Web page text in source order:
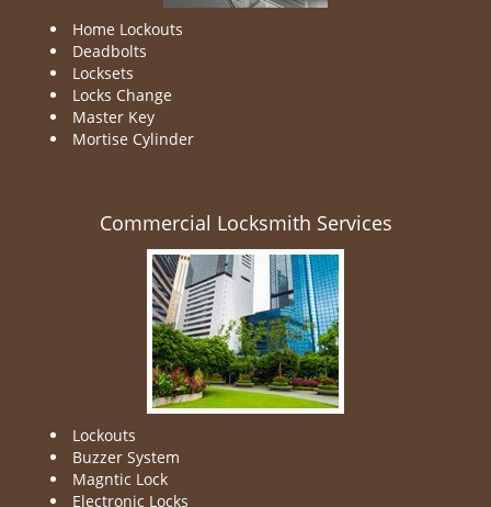
Home Lockouts
Deadbolts
Locksets
Locks Change
Master Key
Mortise Cylinder
Commercial Locksmith Services
Lockouts
Buzzer System
Magntic Lock
Electronic Locks